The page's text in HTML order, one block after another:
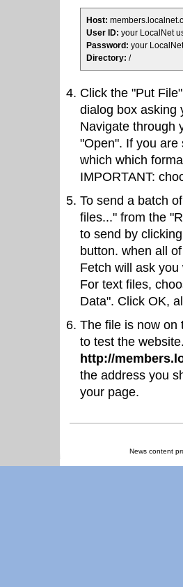
Host:
User ID: your LocalNet
Password: your
Directory: /
Click the "Put
dialog box asking
Navigate through
"Open". If you are
which which
IMPORTANT:
To send a batch
files..." from the
to send by
button. when all
Fetch will ask
For text files,
Data". Click OK,
The file is now on
to test the
http://
the address you
your page.
News content